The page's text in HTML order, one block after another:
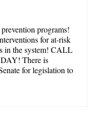
programs!
for at-risk
in the system! CALL
There is
for legislation to